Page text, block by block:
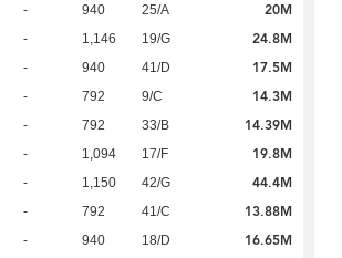
- 940 25/A 20M
- 1,146 19/G 24.8M
- 940 41/D 17.5M
- 792 9/C 14.3M
- 792 33/B 14.39M
- 1,094 17/F 19.8M
- 1,150 42/G 44.4M
- 792 41/C 13.88M
- 940 18/D 16.65M